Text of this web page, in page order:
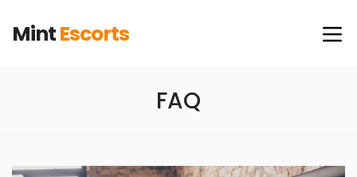
MintEscorts
FAQ